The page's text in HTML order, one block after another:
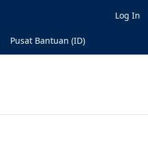
Log In
Pusat Bantuan (ID)